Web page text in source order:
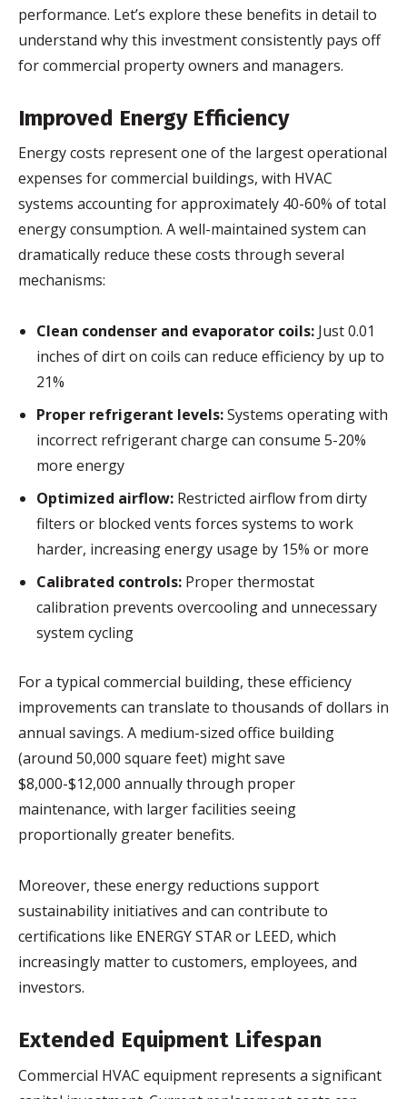
performance. Let’s explore these benefits in detail to
understand why this investment consistently pays off
for commercial property owners and managers.
Improved Energy Efficiency
Energy costs represent one of the largest operational
expenses for commercial buildings, with HVAC
systems accounting for approximately 40-60% of total
energy consumption. A well-maintained system can
dramatically reduce these costs through several
mechanisms:
Clean condenser and evaporator coils: Just 0.01
inches of dirt on coils can reduce efficiency by up to
21%
Proper refrigerant levels:Systems operating with
incorrect refrigerant charge can consume 5-20%
more energy
Optimized airflow: Restricted airflow from dirty
filters or blocked vents forces systems to work
harder, increasing energy usage by 15% or more
Calibrated controls: Proper thermostat
calibration prevents overcooling and unnecessary
system cycling
For a typical commercial building, these efficiency
improvements can translate to thousands of dollars in
annual savings. A medium-sized office building
(around 50,000 square feet) might save
$8,000-$12,000 annually through proper
maintenance, with larger facilities seeing
proportionally greater benefits.
Moreover, these energy reductions support
sustainability initiatives and can contribute to
certifications like ENERGY STAR or LEED, which
increasingly matter to customers, employees, and
investors.
Extended Equipment Lifespan
Commercial HVAC equipment represents a significant